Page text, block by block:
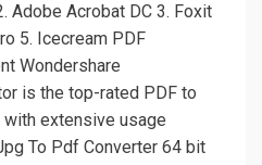
Adobe Acrobat DC 3. Foxit
5. Icecream PDF
Wondershare
is the top-rated PDF to
extensive usage
To Pdf Converter 64 bit